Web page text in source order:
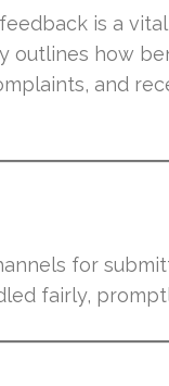
is a
outlines how
and
for
fairly,